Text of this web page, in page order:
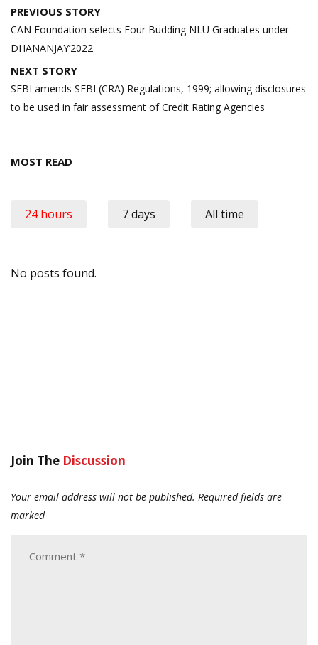
Post
navigation
PREVIOUS STORY
CAN Foundation selects Four Budding NLU Graduates under
DHANANJAY’2022
NEXT STORY
SEBI amends SEBI (CRA) Regulations, 1999; allowing disclosures
to be used in fair assessment of Credit Rating Agencies
MOST READ
24 hours 7 days All time
No posts found.
Join The Discussion
Your email address will not be published. Required fields are
marked